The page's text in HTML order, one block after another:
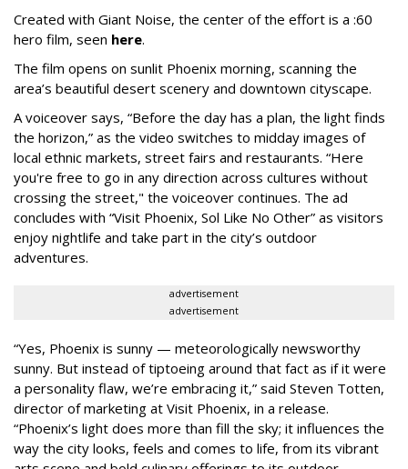
Created with Giant Noise, the center of the effort is a :60
hero film, seen here.
The film opens on sunlit Phoenix morning, scanning the
area’s beautiful desert scenery and downtown cityscape.
A voiceover says, “Before the day has a plan, the light finds
the horizon,” as the video switches to midday images of
local ethnic markets, street fairs and restaurants. “Here
you're free to go in any direction across cultures without
crossing the street," the voiceover continues. The ad
concludes with “Visit Phoenix, Sol Like No Other” as visitors
enjoy nightlife and take part in the city’s outdoor
adventures.
advertisement
advertisement
“Yes, Phoenix is sunny — meteorologically newsworthy
sunny. But instead of tiptoeing around that fact as if it were
a personality flaw, we’re embracing it,” said Steven Totten,
director of marketing at Visit Phoenix, in a release.
“Phoenix’s light does more than fill the sky; it influences the
way the city looks, feels and comes to life, from its vibrant